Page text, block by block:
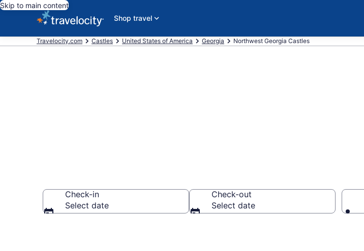
Skip to main content
Shop travel
Travelocity.com Castles United States of America Georgia Northwest Georgia Castles
Check-in
Select date
Check-out
Select date